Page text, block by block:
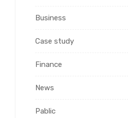
Business
Case study
Finance
News
Pablic